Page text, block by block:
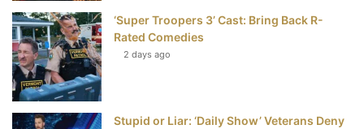
‘Super Troopers 3’ Cast: Bring Back R-
Rated Comedies
2 days ago
Stupid or Liar: ‘Daily Show’ Veterans Deny